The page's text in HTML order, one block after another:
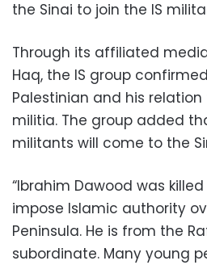
the Sinai to join the IS
Through its affiliated
Haq, the IS group
Palestinian and his
militia. The group added
militants will come to the
“Ibrahim Dawood was
impose Islamic authority
Peninsula. He is from the
subordinate. Many young